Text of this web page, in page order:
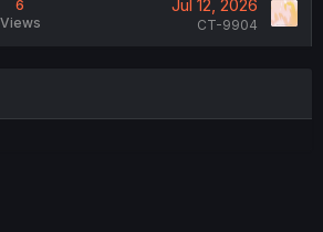
6
Views
Jul 12, 2026
CT-9904